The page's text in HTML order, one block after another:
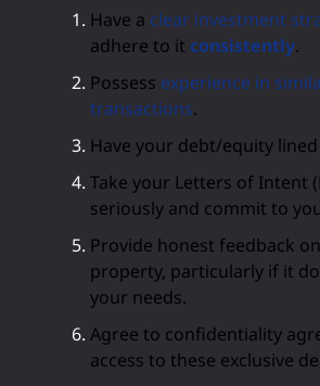
Have a clear investment
adhere to it consistently.
Possess experience in
transactions.
Have your debt/equity
Take your Letters of Intent
seriously and commit to
Provide honest feedback
property, particularly if it
your needs.
Agree to confidentiality
access to these exclusive